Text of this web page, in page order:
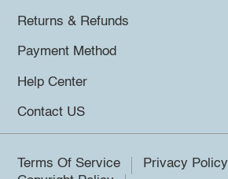
Returns & Refunds
Payment Method
Help Center
Contact US
Terms Of Service
Privacy Policy